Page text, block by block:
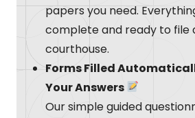
papers you need.
complete and ready to file
courthouse.
Forms Filled
Your Answers
Our simple guided